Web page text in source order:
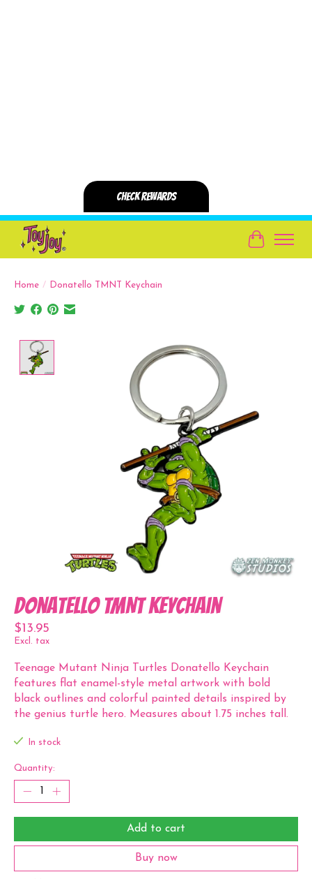
Cart
Home / Donatello TMNT Keychain
Product image slideshow Items
Donatello TMNT Keychain
$13.95
Excl. tax
Teenage Mutant Ninja Turtles Donatello Keychain
features flat enamel-style metal artwork with bold
black outlines and colorful painted details inspired by
the genius turtle hero. Measures about 1.75 inches tall.
In stock
Quantity:
Add to cart
Buy now